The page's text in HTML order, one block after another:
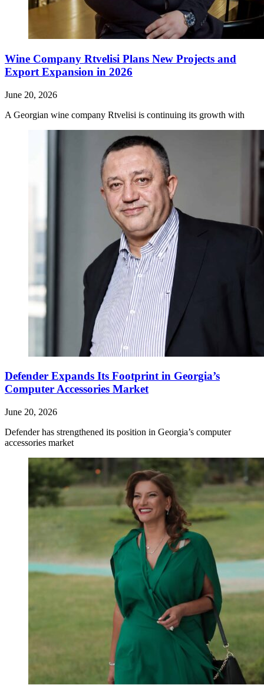
Wine Company Rtvelisi Plans New Projects and
Export Expansion in 2026
June 20, 2026
A Georgian wine company Rtvelisi is continuing its growth with
Defender Expands Its Footprint in Georgia’s
Computer Accessories Market
June 20, 2026
Defender has strengthened its position in Georgia’s computer
accessories market